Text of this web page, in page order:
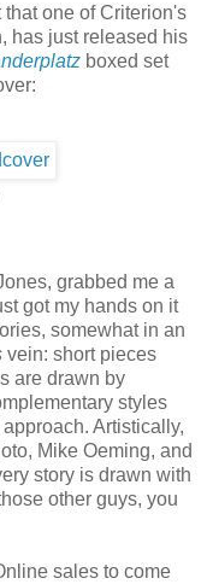
that one of Criterion's
has just released his
boxed set
grabbed me a
got my hands on it
somewhat in an
vein: short pieces
are drawn by
styles
Artistically,
Mike Oeming, and
story is drawn with
other guys, you
sales to come